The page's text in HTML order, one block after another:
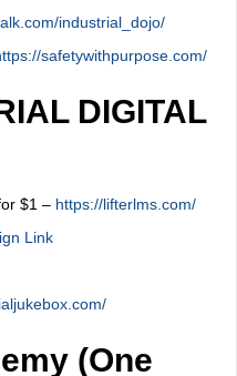
industrial_dojo/
safetywithpurpose.com/
DIGITAL
$1 – https://lifterlms.com/
Link
(One